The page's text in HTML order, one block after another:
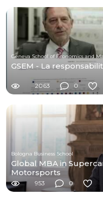
Geneva School of Economics and
GSEM - La
2063 0
Bologna Business School
Global MBA in
Motorsports
953 0